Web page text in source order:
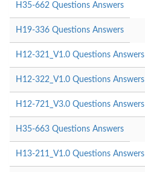
H35-662 Questions Answers
H19-336 Questions Answers
H12-321_V1.0 Questions Answers
H12-322_V1.0 Questions Answers
H12-721_V3.0 Questions Answers
H35-663 Questions Answers
H13-211_V1.0 Questions Answers